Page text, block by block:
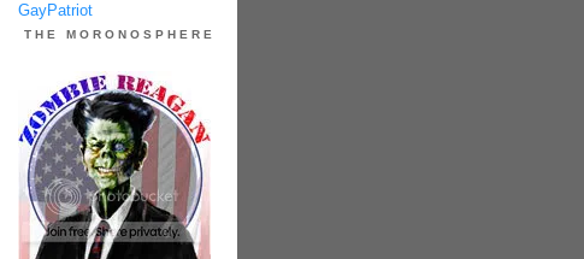
GayPatriot
THE MORONOSPHERE